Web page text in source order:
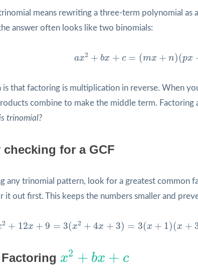
means rewriting a three-term polynomial
answer often looks like two binomials:
ax2 + bx + c = (mx + n)(px
2 x n
is that factoring is multiplication in reverse. When
combine to make the middle term. Factoring
trinomial?
checking for a GCF
any trinomial pattern, look for a greatest common
it out first. This keeps the numbers smaller and
2 + 12x + 9 = 3(x2 + 4x + 3) = 3(x + 1)(x +
2 12 x 3 + 4 x+ = 1) 3)
x2 + bx + c
2 + x c